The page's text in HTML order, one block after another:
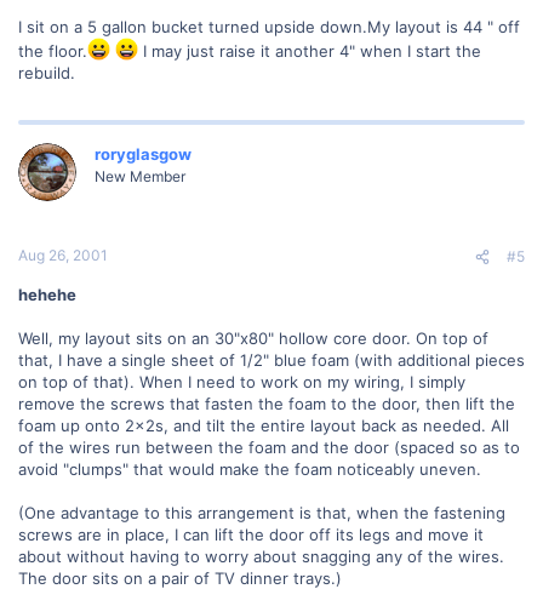
I sit on a 5 gallon bucket turned upside down.My layout is 44 " off
the floor.
I may just raise it another 4" when I start the
rebuild.
roryglasgow
New Member
Aug 26, 2001 #5
hehehe
Well, my layout sits on an 30"x80" hollow core door. On top of
that, I have a single sheet of 1/2" blue foam (with additional pieces
on top of that). When I need to work on my wiring, I simply
remove the screws that fasten the foam to the door, then lift the
foam up onto 2x2s, and tilt the entire layout back as needed. All
of the wires run between the foam and the door (spaced so as to
avoid "clumps" that would make the foam noticeably uneven.
(One advantage to this arrangement is that, when the fastening
screws are in place, I can lift the door off its legs and move it
about without having to worry about snagging any of the wires.
The door sits on a pair of TV dinner trays.)